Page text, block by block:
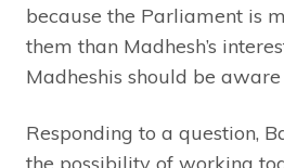
because the Parliament is
them than Madhesh’s
Madheshis should be
Responding to a question,